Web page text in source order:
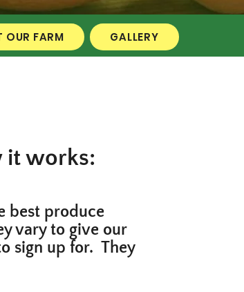
OUR FARM GALLERY
it works:
best produce
vary to give our
sign up for. They